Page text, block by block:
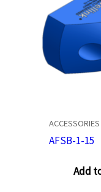
ACCESSORIES
AFSB-1-15
Add